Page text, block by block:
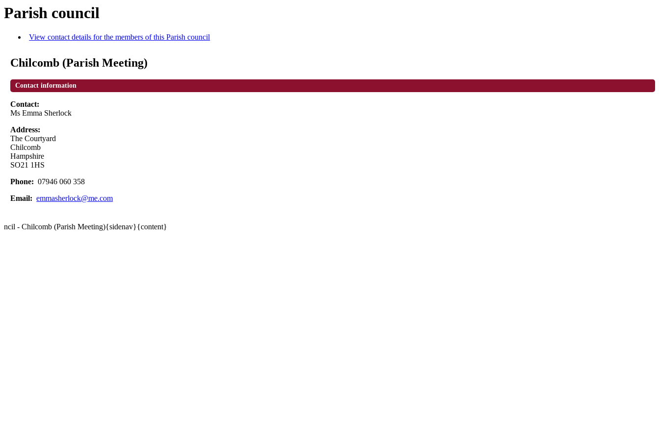
Parish council
View contact details for the members of this Parish council
Chilcomb (Parish Meeting)
Contact information
Contact:
Ms Emma Sherlock
Address:
The Courtyard
Chilcomb
Hampshire
SO21 1HS
Phone: 07946 060 358
Email: emmasherlock@me.com
ncil - Chilcomb (Parish Meeting){sidenav}{content}